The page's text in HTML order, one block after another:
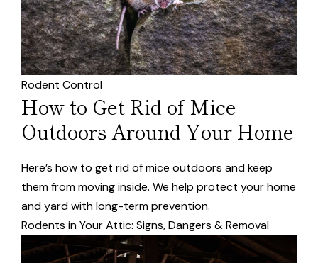
Rodent Control
How to Get Rid of Mice
Outdoors Around Your Home
Here’s how to get rid of mice outdoors and keep
them from moving inside. We help protect your home
and yard with long-term prevention.
Rodents in Your Attic: Signs, Dangers & Removal